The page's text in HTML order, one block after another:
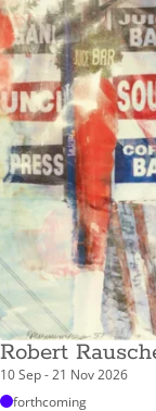
Robert
10 Sep - 21 Nov 2026
forthcoming